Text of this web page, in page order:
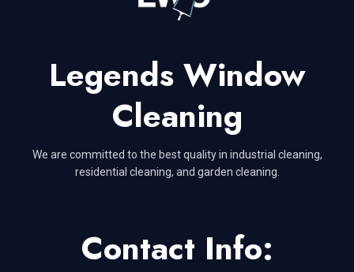
Legends Window
Cleaning
We are committed to the best quality in industrial cleaning,
residential cleaning, and garden cleaning.
Contact Info: